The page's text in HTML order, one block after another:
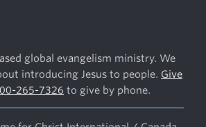
global evangelism ministry. We
introducing Jesus to people. Give
265-7326 to give by phone.